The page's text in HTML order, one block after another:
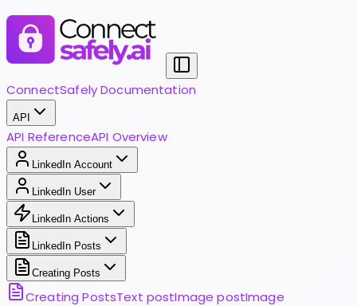
ConnectSafely Documentation
API
API ReferenceAPI Overview
LinkedIn Account
LinkedIn User
LinkedIn Actions
LinkedIn Posts
Creating Posts
Creating PostsText postImage postImage